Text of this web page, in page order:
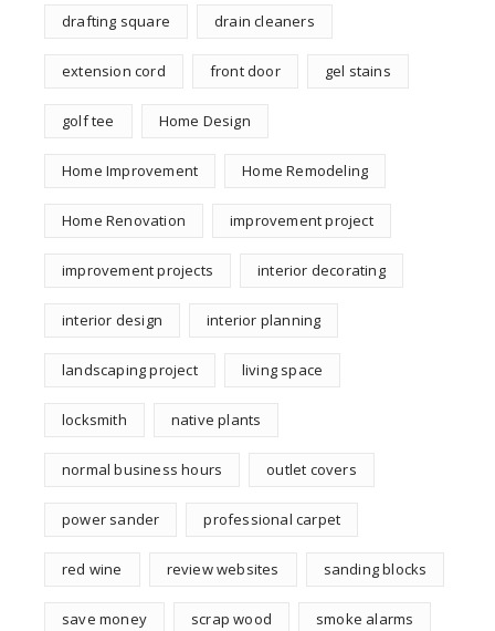
drafting square drain cleaners
extension cord front door gel stains
golf tee Home Design
Home Improvement Home Remodeling
Home Renovation improvement project
improvement projects interior decorating
interior design interior planning
landscaping project living space
locksmith native plants
normal business hours outlet covers
power sander professional carpet
red wine review websites sanding blocks
save money scrap wood smoke alarms